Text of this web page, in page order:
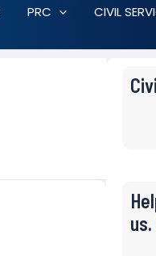
PRC CIVIL
us.